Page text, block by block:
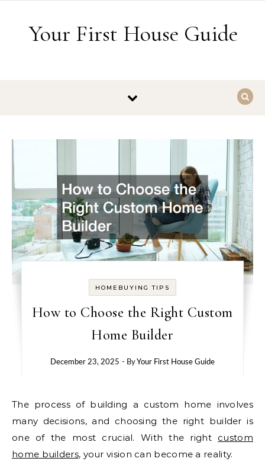
Your First House Guide
HOMEBUYING TIPS
How to Choose the Right Custom
Home Builder
December 23, 2025 - ByYour First House Guide
The process of building a custom home involves
many decisions, and choosing the right builder is
one of the most crucial. With the right custom
home builders, your vision can become a reality.